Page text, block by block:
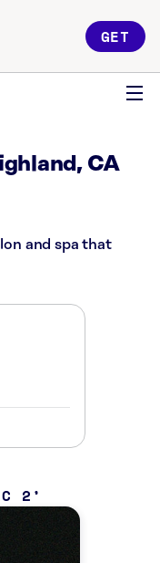
GET
CA
and spa that
2